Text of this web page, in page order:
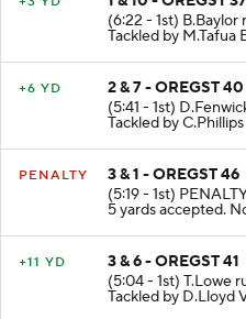
1 & 10 - OREGST 37
(6:22 - 1st)
Tackled by
2 & 7 - OREGST 40
(5:41 - 1st)
Tackled by
3 & 1 - OREGST 46
(5:19 - 1st)
5 yards accepted.
3 & 6 - OREGST 41
(5:04 - 1st) T.Lowe
Tackled by D.Lloyd